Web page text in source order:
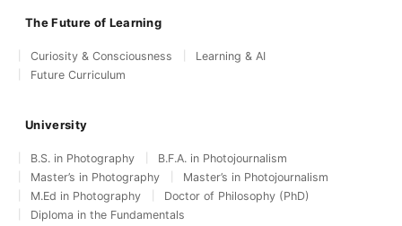
The Future of Learning
Curiosity & Consciousness
Learning & AI
Future Curriculum
University
B.S. in Photography
B.F.A. in Photojournalism
Master’s in Photography
Master’s in Photojournalism
M.Ed in Photography
Doctor of Philosophy (PhD)
Diploma in the Fundamentals